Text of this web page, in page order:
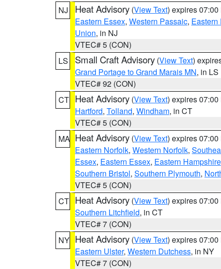
NJ
Heat Advisory (View Text) expires 07:00
Eastern Essex, Western Passaic, Eastern
Union, in NJ
VTEC# 5 (CON)
LS
Small Craft Advisory (View Text)
Grand Portage to Grand Marais MN, in LS
VTEC# 92 (CON)
CT Heat Advisory (View Text) expires 07:00
Hartford, Tolland, Windham, in CT
VTEC# 5 (CON)
MA Heat Advisory (View Text) expires 07:00
Eastern Norfolk, Western Norfolk,
Essex, Eastern Essex, Eastern Hampshire
Southern Bristol, Southern Plymouth,
VTEC# 5 (CON)
CT Heat Advisory (View Text) expires 07:00
Southern Litchfield, in CT
VTEC# 7 (CON)
NY Heat Advisory (View Text) expires 07:00
Eastern Ulster, Western Dutchess, in NY
VTEC# 7 (CON)